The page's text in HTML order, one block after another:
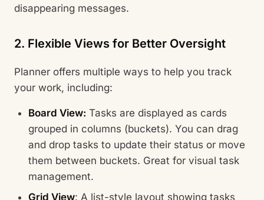
disappearing messages.
2. Flexible Views for Better Oversight
Planner offers multiple ways to help you track
your work, including:
Board View: Tasks are displayed as cards
grouped in columns (buckets). You can drag
and drop tasks to update their status or move
them between buckets. Great for visual task
management.
Grid View: A list-style layout showing tasks